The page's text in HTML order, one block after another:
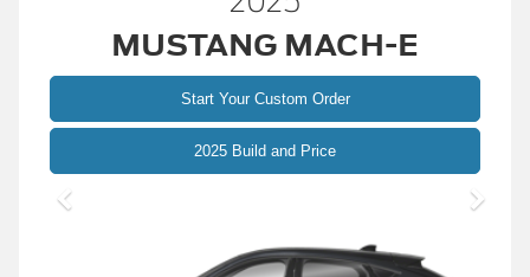
MUSTANG MACH-E
Start Your Custom Order
2025 Build and PriceMustang